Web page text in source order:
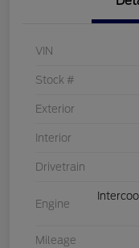
VIN
Stock #
Exterior
Interior
Drivetrain
Engine
Mileage